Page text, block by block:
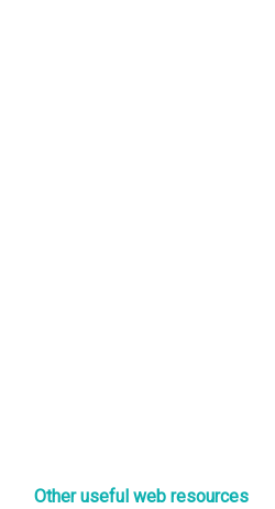
Other useful web resources